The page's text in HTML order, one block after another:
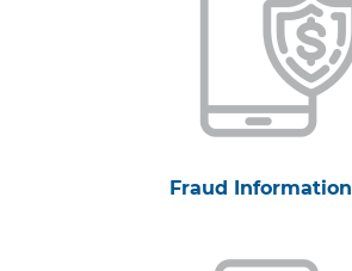
Fraud Information